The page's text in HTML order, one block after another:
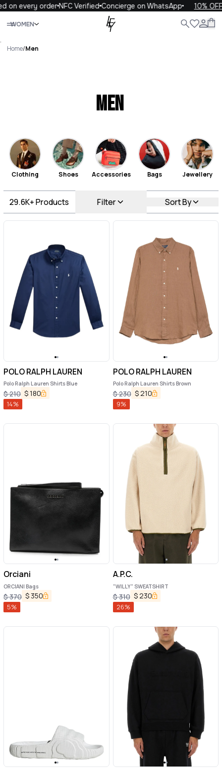
order NFC Verified Concierge on WhatsApp 10% OFF your
WOMEN
Close
.
Home/Men
Men
Clothing Shoes Accessories Bags Jewellery
29.6K+Products Filter Sort By
POLO RALPH LAUREN
Polo Ralph Lauren Shirts Blue
$210 $180
14%
POLO RALPH LAUREN
Polo Ralph Lauren Shirts Brown
$230 $ 210
9%
Orciani
ORCIANI Bags
$370 $ 350
5%
A.P.C.
"WILLY" SWEATSHIRT
$310 $230
26%